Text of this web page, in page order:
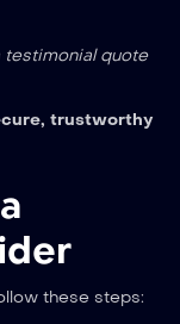
testimonial quote
trustworthy
these steps: